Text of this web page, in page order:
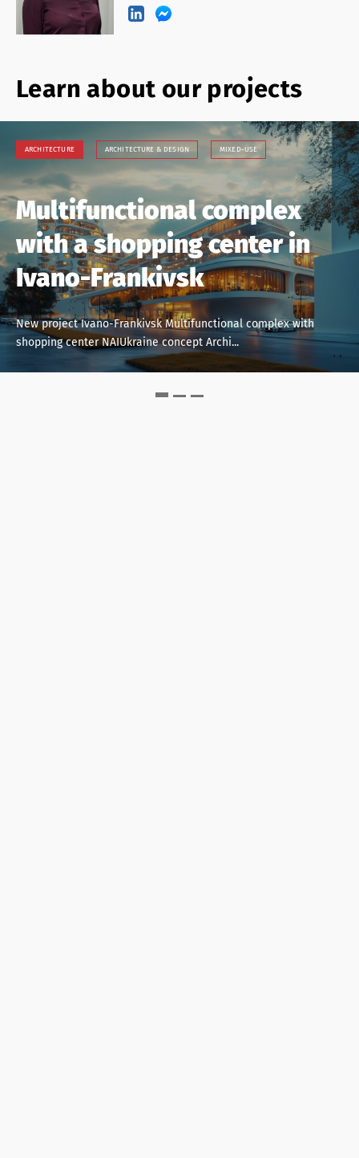
Learn about our projects
ARCHITECTURE ARCHITECTURE & DESIGN MIXED-USE
Multifunctional complex
with a shopping center in
Ivano-Frankivsk
New project Ivano-Frankivsk Multifunctional complex with
shopping center NAIUkraine concept Archi...
ARCHITECTURE ARCHITECTURE & DESIGN COMMERCIAL PROPERTY
MIXED-USE
New project.
Multifunctional complex,
Kyiv
New project Multifunctional complex Kyiv, left bank of the
Dnieper Concept: NAIUkraine Architectu...
ARCHITECTURE ARCHITECTURE & DESIGN MIXED-USE
Kyiv, new residential area
“15 minutes city”
New project Kyiv, revitalization of the industrial zone. New
residential area “15 minutes city” N...